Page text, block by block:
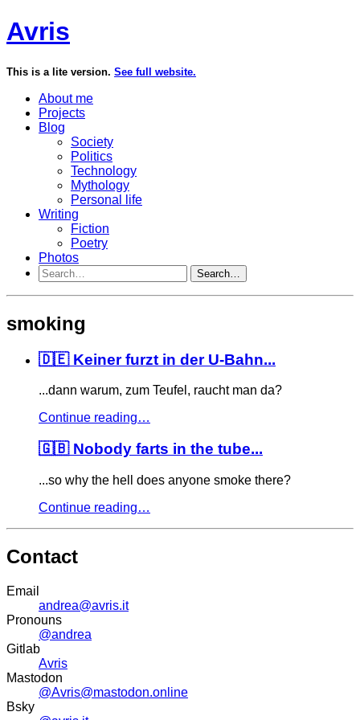
Avris
This is a lite version. See full website.
About me
Projects
Blog
Society
Politics
Technology
Mythology
Personal life
Writing
Fiction
Poetry
Photos
Search…
smoking
🇩🇪 Keiner furzt in der U-Bahn...
...dann warum, zum Teufel, raucht man da?
Continue reading…
🇬🇧 Nobody farts in the tube...
...so why the hell does anyone smoke there?
Continue reading…
Contact
Email
andrea@avris.it
Pronouns
@andrea
Gitlab
Avris
Mastodon
@Avris@mastodon.online
Bsky